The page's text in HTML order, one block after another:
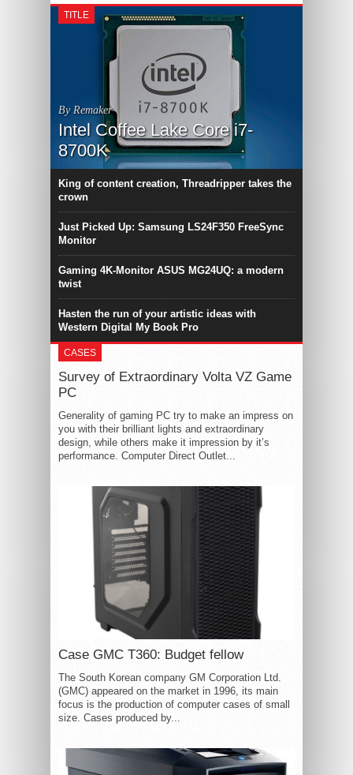
TITLE
By Remaker
Intel Coffee Lake Core i7-
8700K
King of content creation, Threadripper takes the
crown
Just Picked Up: Samsung LS24F350 FreeSync
Monitor
Gaming 4K-Monitor ASUS MG24UQ: a modern
twist
Hasten the run of your artistic ideas with
Western Digital My Book Pro
CASES
Survey of Extraordinary Volta VZ Game
PC
Generality of gaming PC try to make an impress on
you with their brilliant lights and extraordinary
design, while others make it impression by it’s
performance. Computer Direct Outlet...
Case GMC T360: Budget fellow
The South Korean company GM Corporation Ltd.
(GMC) appeared on the market in 1996, its main
focus is the production of computer cases of small
size. Cases produced by...